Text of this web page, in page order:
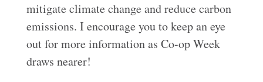
mitigate climate change and reduce carbon
emissions. I encourage you to keep an eye
out for more information as Co-op Week
draws nearer!